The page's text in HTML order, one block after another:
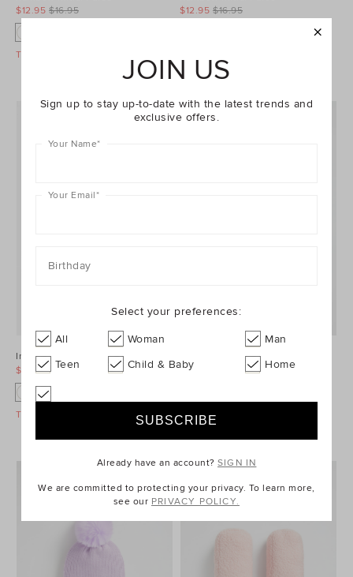
$16.95
$12.95
Take A Further 40% Off Sale
$16.95
$12.95
Initial Embroidered Cap
$24.95
$12.95
Take A Further 40% Off Sale
Embroidered Initial Beanie
$39.95
$24.95
Take A Further 40% Off Sale
JOIN US
Sign up to stay up-to-date with the latest trends and
exclusive offers.
Your Name*
Your Email*
Birthday
Select your preferences:
All Woman
Man
Teen
Child & Baby Home
Already have an account?SIGN IN
We are committed to protecting your privacy. To learn more,
see our PRIVACY POLICY.